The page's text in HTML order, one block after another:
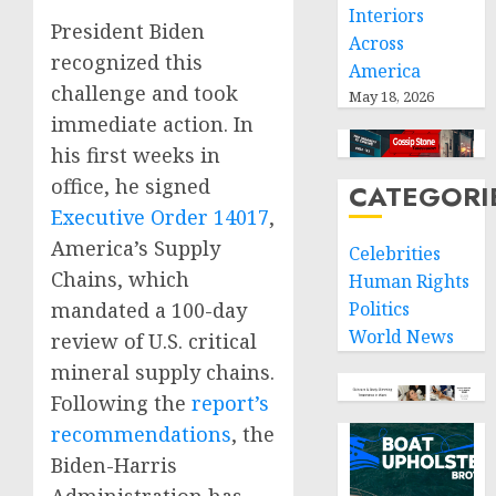
President Biden
recognized this
challenge and took
immediate action. In
his first weeks in
office, he signed
Executive Order 14017,
America’s Supply
Chains, which
mandated a 100-day
review of U.S. critical
mineral supply chains.
Following the report’s
recommendations, the
Biden-Harris
Interiors
Across
America
May 18, 2026
Celebrities
Human Rights
Politics
World News